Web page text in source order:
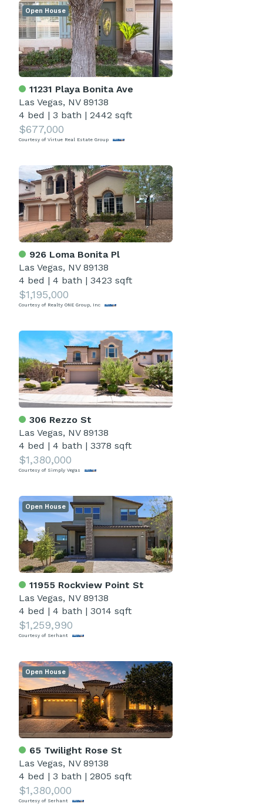
11231 Playa Bonita Ave
Las Vegas, NV 89138
4 bed | 3 bath | 2442 sqft
$677,000
Courtesy of Virtue Real Estate Group
Open House
926 Loma Bonita Pl
Las Vegas, NV 89138
4 bed | 4 bath | 3423 sqft
$1,195,000
Courtesy of Realty ONE Group, Inc
306 Rezzo St
Las Vegas, NV 89138
4 bed | 4 bath | 3378 sqft
$1,380,000
Courtesy of Simply Vegas
11955 Rockview Point St
Las Vegas, NV 89138
4 bed | 4 bath | 3014 sqft
$1,259,990
Courtesy of Serhant
Open House
65 Twilight Rose St
Las Vegas, NV 89138
4 bed | 3 bath | 2805 sqft
$1,380,000
Courtesy of Serhant
Open House